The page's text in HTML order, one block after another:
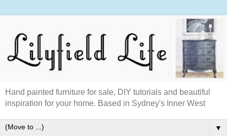
Hand painted furniture for sale, DIY tutorials and beautiful
inspiration for your home. Based in Sydney's Inner West
▼